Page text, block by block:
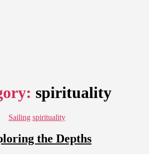
spirituality
Categories
Sailing spirituality
the Depths